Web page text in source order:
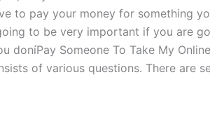
to pay your money for something
to be very important if you are
doníPay Someone To Take My
of various questions. There